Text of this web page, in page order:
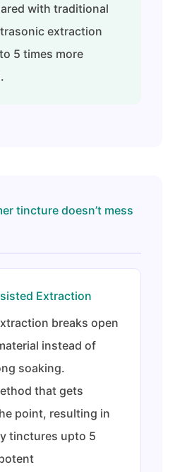
with traditional
extraction
5 times more
tincture doesn’t mess
Extraction
breaks open
instead of
soaking.
that gets
point, resulting in
tinctures upto 5